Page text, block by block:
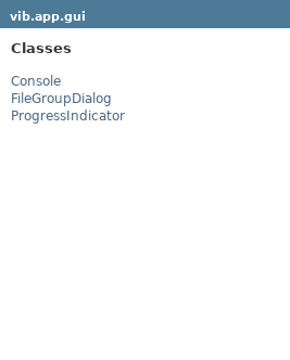
vib.app.gui
Classes
Console
FileGroupDialog
ProgressIndicator